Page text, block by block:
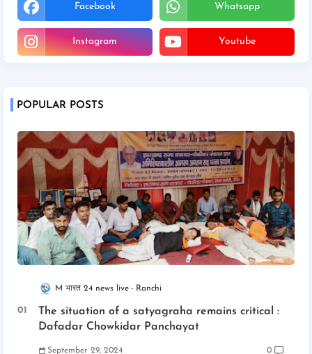
Facebook Whatsapp
Instagram Youtube
POPULAR POSTS
M भारत 24 news live Ranchi
The situation of a satyagraha remains critical :
Dafadar Chowkidar Panchayat
September 29, 2024 0